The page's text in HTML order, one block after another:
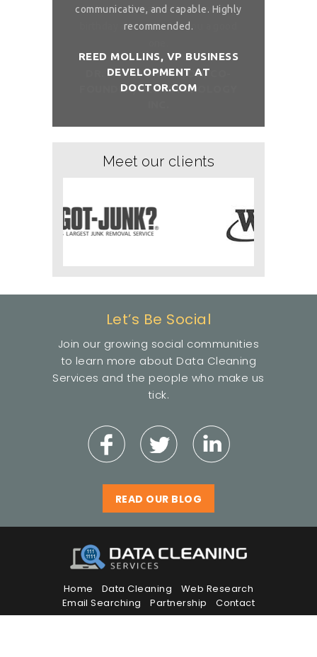
communicative, and capable. Highly
recommended.
REED MOLLINS, VP BUSINESS
DEVELOPMENT AT
DOCTOR.COM
Meet our clients
Let’s Be Social
Join our growing social communities
to learn more about Data Cleaning
Services and the people who make us
tick.
READ OUR BLOG
Home Data Cleaning
Web Research
Email Searching
Partnership Contact